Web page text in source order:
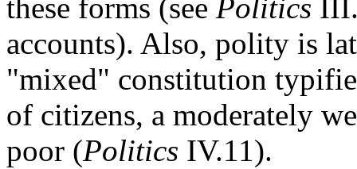
these forms (see Politics
accounts). Also, polity is
"mixed" constitution
of citizens, a moderately
poor (Politics IV.11).